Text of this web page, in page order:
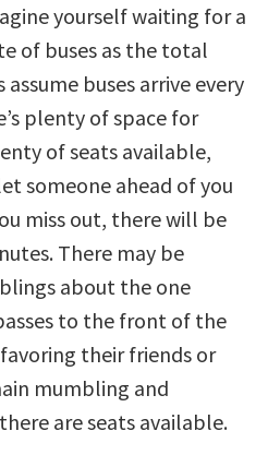
yourself waiting for a
of buses as the total
assume buses arrive every
plenty of space for
of seats available,
someone ahead of you
miss out, there will be
There may be
about the one
to the front of the
their friends or
mumbling and
are seats available.